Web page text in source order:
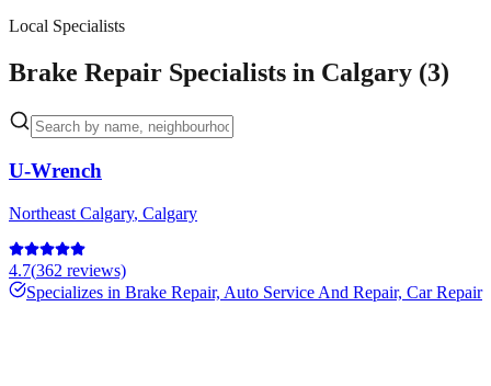
Local Specialists
Brake Repair Specialists in Calgary (3)
U-Wrench
Northeast Calgary, Calgary
4.7(362 reviews)
Specializes in Brake Repair, Auto Service And Repair, Car Repair